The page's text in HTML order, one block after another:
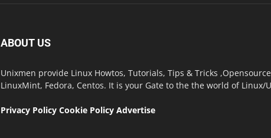
ABOUT US
Unixmen provide Linux Howtos, Tutorials, Tips & Tricks
LinuxMint, Fedora, Centos. It is your Gate to the the world of Linux/
Privacy Policy Cookie Policy Advertise